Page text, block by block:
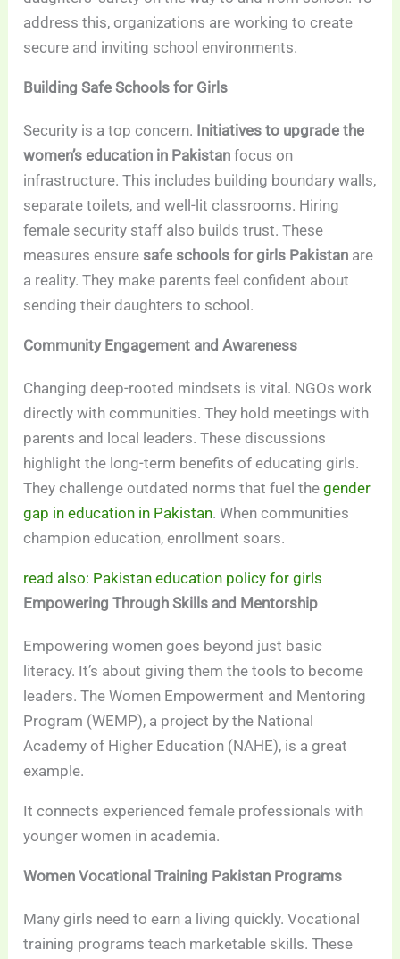
address this, organizations are working to create
secure and inviting school environments.
Building Safe Schools for Girls
Security is a top concern. Initiatives to upgrade the
women’s education in Pakistan focus on
infrastructure. This includes building boundary walls,
separate toilets, and well-lit classrooms. Hiring
female security staff also builds trust. These
measures ensure safe schools for girls Pakistan are
a reality. They make parents feel confident about
sending their daughters to school.
Community Engagement and Awareness
Changing deep-rooted mindsets is vital. NGOs work
directly with communities. They hold meetings with
parents and local leaders. These discussions
highlight the long-term benefits of educating girls.
They challenge outdated norms that fuel thegender
gap in education in Pakistan. When communities
champion education, enrollment soars.
read also: Pakistan education policy for girls
Empowering Through Skills and Mentorship
Empowering women goes beyond just basic
literacy. It’s about giving them the tools to become
leaders. The Women Empowerment and Mentoring
Program (WEMP), a project by the National
Academy of Higher Education (NAHE), is a great
example.
It connects experienced female professionals with
younger women in academia.
Women Vocational Training Pakistan Programs
Many girls need to earn a living quickly. Vocational
training programs teach marketable skills. These